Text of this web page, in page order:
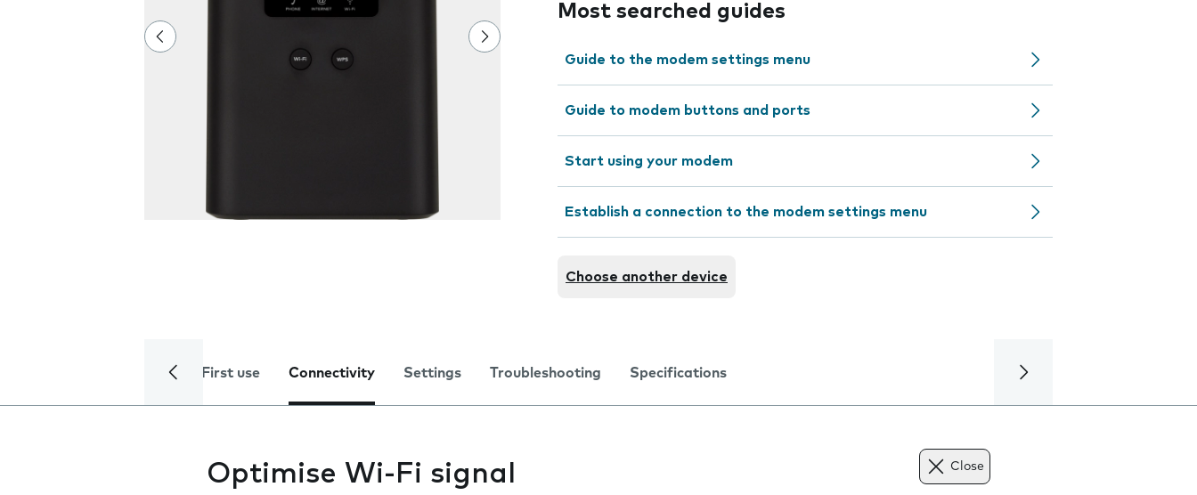
Most searched guides
Guide to the modem settings menu
Guide to modem buttons and ports
Start using your modem
Establish a connection to the modem settings menu
Choose another device
First use Connectivity Settings Troubleshooting Specifications
Optimise Wi-Fi signal Close